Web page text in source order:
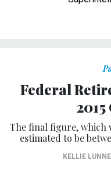
Federal
The final figure, which
estimated to be
KELLIE